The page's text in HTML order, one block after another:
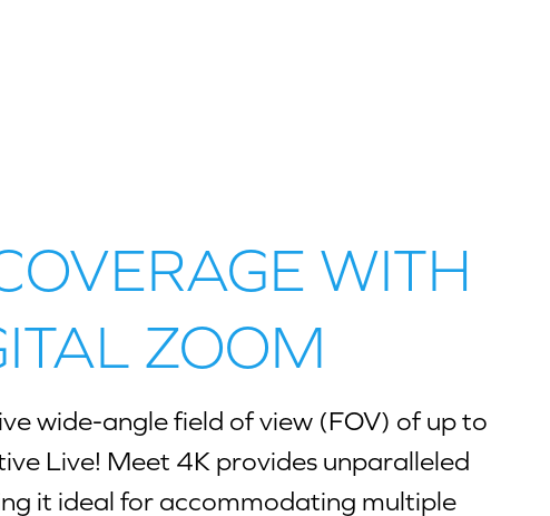
WITH
ZOOM
wide-angle field of view (FOV) of up to
Live! Meet 4K provides unparalleled
it ideal for accommodating multiple